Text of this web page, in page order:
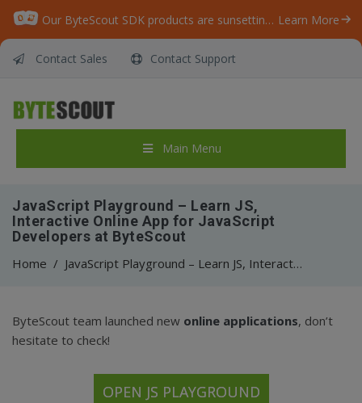
Our ByteScout SDK products are sunsetting as we focus on expanding new solutions. Learn More
Contact Sales Contact Support
Main Menu
JavaScript Playground – Learn JS,
Interactive Online App for JavaScript
Developers at ByteScout
Home / JavaScript Playground – Learn JS, Interactive Online App for JavaScript Developers at ByteScout
ByteScout team launched new online applications, don’t
hesitate to check!
OPEN JS PLAYGROUND